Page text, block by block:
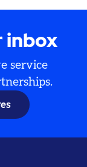
inbox
service